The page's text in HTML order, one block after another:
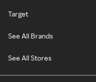
Target
See All Brands
See All Stores